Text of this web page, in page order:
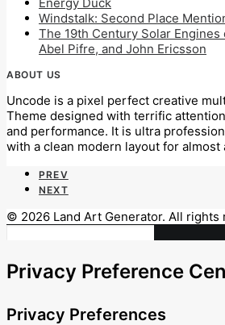
Windstalk: Second Place
The 19th Century Solar
Abel Pifre, and John Ericsson
ABOUT US
Uncode is a pixel perfect creative
Theme designed with terrific
and performance. It is ultra
with a clean modern layout for almost
PREV
NEXT
© 2026 Land Art Generator. All rights
Privacy Preference
Privacy Preferences